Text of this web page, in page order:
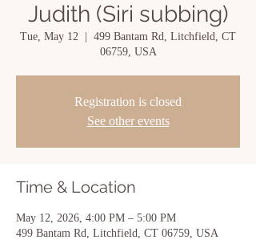
Judith (Siri subbing)
Tue, May 12
499 Bantam Rd, Litchfield, CT
06759, USA
Registration is closed
See other events
Time & Location
May 12, 2026, 4:00 PM – 5:00 PM
499 Bantam Rd, Litchfield, CT 06759, USA